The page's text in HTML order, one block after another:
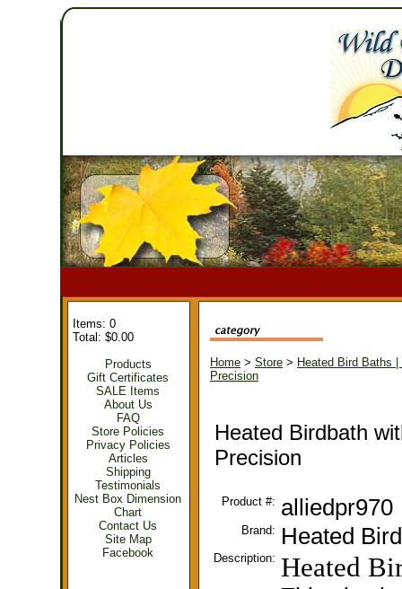
Items: 0
Total: $0.00
Products
Gift Certificates
SALE Items
About Us
FAQ
Store Policies
Privacy Policies
Articles
Shipping
Testimonials
Nest Box Dimension
Chart
Contact Us
Site Map
Facebook
Home > Store > Heated Bird Baths
Precision
Heated Birdbath
Precision
Product #: alliedpr970
Brand: Heated
Description: Heated